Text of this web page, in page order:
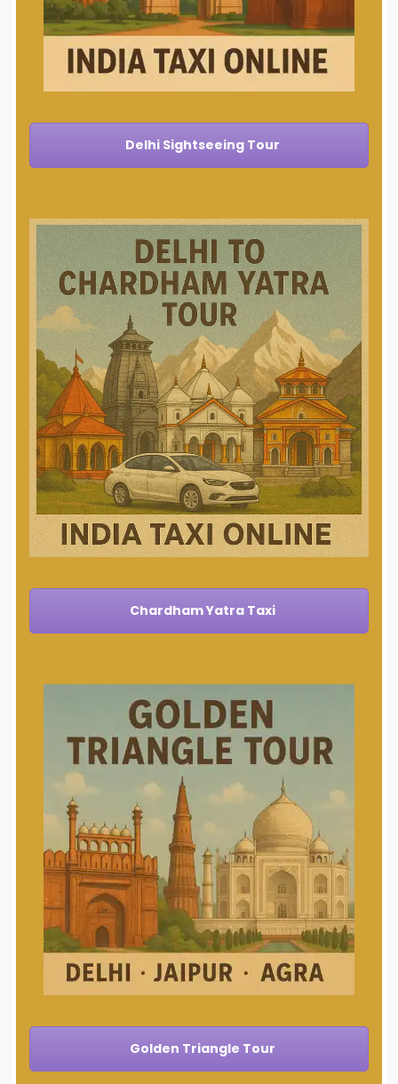
Delhi Sightseeing Tour
Chardham Yatra Taxi
Golden Triangle Tour